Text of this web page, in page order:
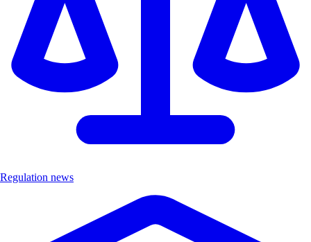
Regulation news